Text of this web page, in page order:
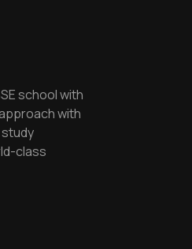
school with
with
class